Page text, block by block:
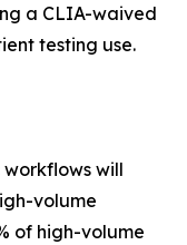
a CLIA-waived
testing use.
will
volume
of high-volume